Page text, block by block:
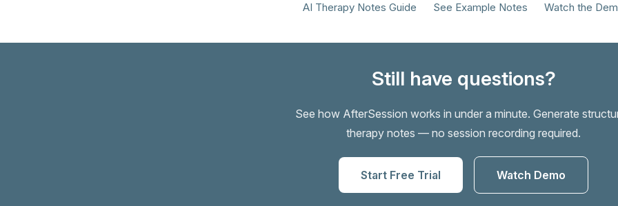
AI Therapy Notes Guide See Example Notes Watch the
Still have questions?
See how AfterSession works in under a minute. Generate
therapy notes — no session recording required.
Start Free Trial Watch Demo